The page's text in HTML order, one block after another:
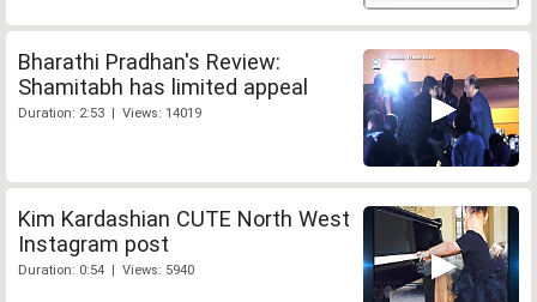
Bharathi Pradhan's Review:
Shamitabh has limited appeal
Duration: 2:53 | Views: 14019
Kim Kardashian CUTE North West
Instagram post
Duration: 0:54 | Views: 5940